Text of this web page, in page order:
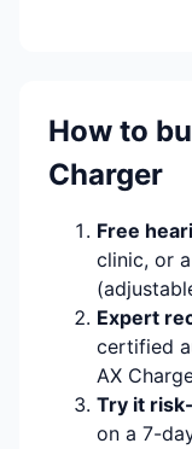
How to
Charger
Free
clinic, or
Expert
certified
AX
Try it
on a 7-